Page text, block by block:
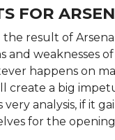
FOR
result of
and weaknesses
happens on
create a big
analysis, if it
for the